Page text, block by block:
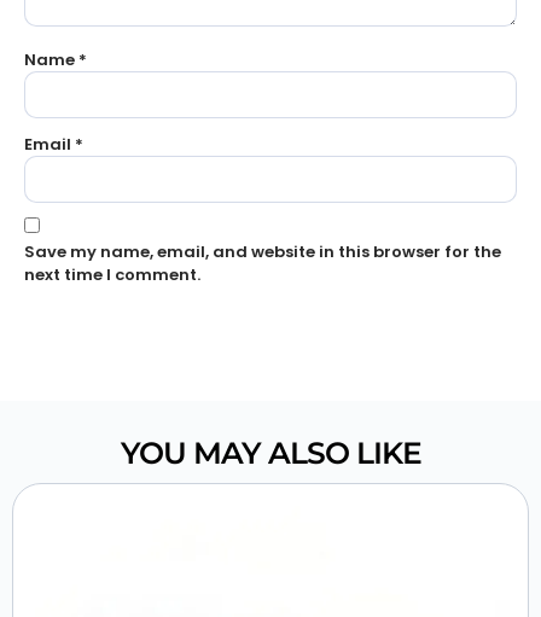
Name *
Email *
Save my name, email, and website in this browser for the
next time I comment.
YOU MAY ALSO LIKE